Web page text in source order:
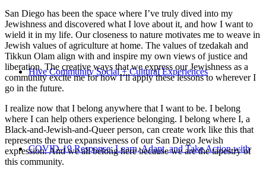
Hive Community Social + Cultural Experiences
COVID-19 Response: Learn, Adapt, and Take Action with
San Diego has been the space where I’ve truly dived into my
Jewishness and discovered what I love about it, and how I want to
wield it in my life. Our closeness to nature motivates me to weave in
Jewish values of agriculture at home. The values of tzedakah and
Tikkun Olam align with and inspire my own views of justice and
liberation. The creative ways that we express our Jewishness as a
community excite me for how I’ll apply these lessons to wherever I
go in the future.
I realize now that I belong anywhere that I want to be. I belong
where I can help others experience belonging. I belong where I, a
Black-and-Jewish-and-Queer person, can create work like this that
represents the true expansiveness of our San Diego Jewish
expression. And we all belong here because we are the tapestry of
this community.